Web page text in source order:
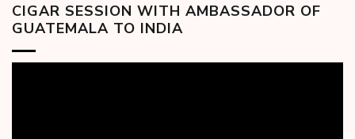
CIGAR SESSION WITH AMBASSADOR OF
GUATEMALA TO INDIA